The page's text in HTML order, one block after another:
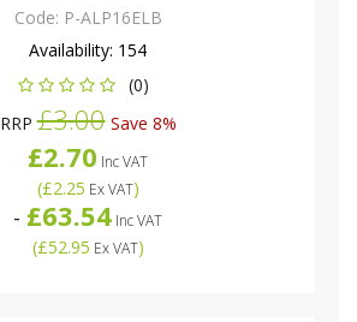
Code: P-ALP16ELB
Availability: 154
(0)
RRP£3.00Save 8%
£2.70 Inc VAT
(£2.25 Ex VAT)
- £63.54 Inc VAT
(£52.95 Ex VAT)